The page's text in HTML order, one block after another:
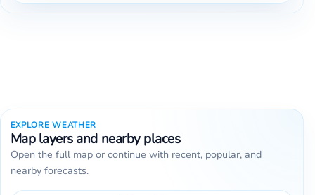
EXPLORE WEATHER
Map layers and nearby places
Open the full map or continue with recent, popular, and
nearby forecasts.